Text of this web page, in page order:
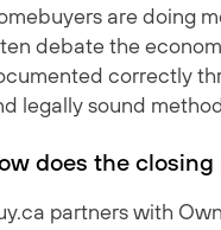
are doing
debate the
correctly
legally sound
does the closing
partners with